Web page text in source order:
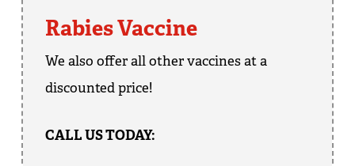
Rabies Vaccine
We also offer all other vaccines at a
discounted price!
CALL US TODAY: